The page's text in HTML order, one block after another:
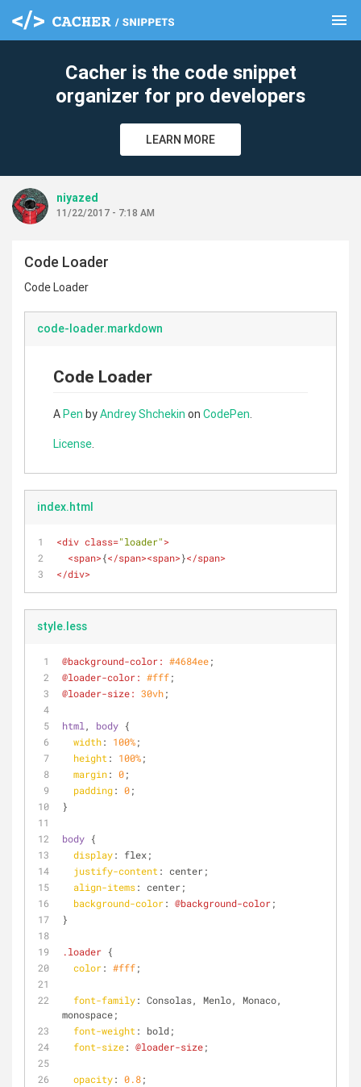
menu
Cacher is the code snippet
organizer for pro developers
LEARN MORE
niyazed
11/22/2017 - 7:18 AM
Code Loader
Code Loader
code-loader.markdown
Code Loader
APen byAndrey Shchekin on CodePen.
License.
index.html
<div class="loader">
<span>{</span><span>}</span>
</div>
style.less
@background-color: #4684ee;
@loader-color: #fff;
@loader-size: 30vh;
html, body {
width: 100%;
height: 100%;
margin: 0;
padding: 0;
}
body {
display: flex;
justify-content: center;
align-items: center;
background-color: @background-color;
}
.loader {
color: #fff;
font-family: Consolas, Menlo, Monaco,
monospace;
font-weight: bold;
font-size: @loader-size;
opacity: 0.8;
clear